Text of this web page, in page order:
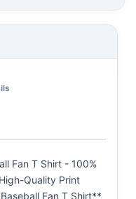
Fan T Shirt - 100%
Quality Print
Fan T Shirt**